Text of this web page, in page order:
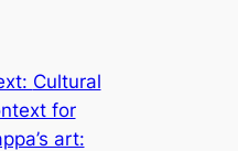
Cultural
for
art: